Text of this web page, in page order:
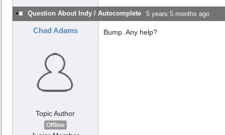
Question About Indy / Autocomplete 5 years 5 months ago
Chad Adams
Topic Author
Offline
Bump. Any help?